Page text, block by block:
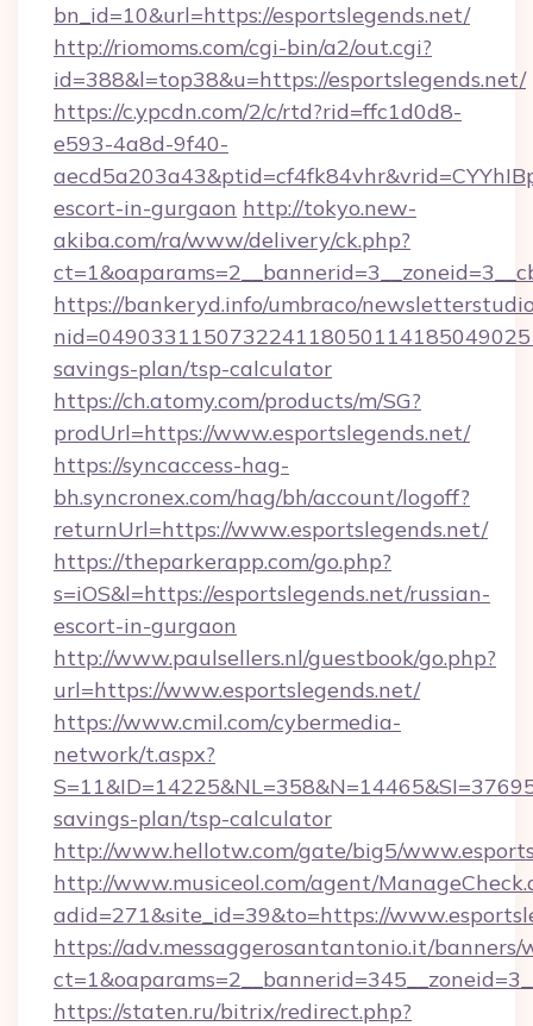
bn_id=10&url=https://esportslegends.net/
http://riomoms.com/cgi-bin/a2/out.cgi?
id=388&l=top38&u=https://esportslegends.net/
https://c.ypcdn.com/2/c/rtd?rid=ffc1d0d8-
e593-4a8d-9f40-
escort-in-gurgaon http://tokyo.new-
akiba.com/ra/www/delivery/ck.php?
https://bankeryd.info/umbraco/
savings-plan/tsp-calculator
https://ch.atomy.com/products/m/SG?
prodUrl=https://www.esportslegends.net/
https://syncaccess-hag-
bh.syncronex.com/hag/bh/account/logoff?
returnUrl=https://www.esportslegends.net/
https://theparkerapp.com/go.php?
s=iOS&l=https://esportslegends.net/russian-
escort-in-gurgaon
http://www.paulsellers.nl/guestbook/go.php?
url=https://www.esportslegends.net/
https://www.cmil.com/cybermedia-
network/t.aspx?
savings-plan/tsp-calculator
http://www.hellotw.com/gate/big5/
http://www.musiceol.com/agent/
adid=271&site_id=39&to=https://
https://adv.messaggerosantantonio.it/
https://staten.ru/bitrix/redirect.php?